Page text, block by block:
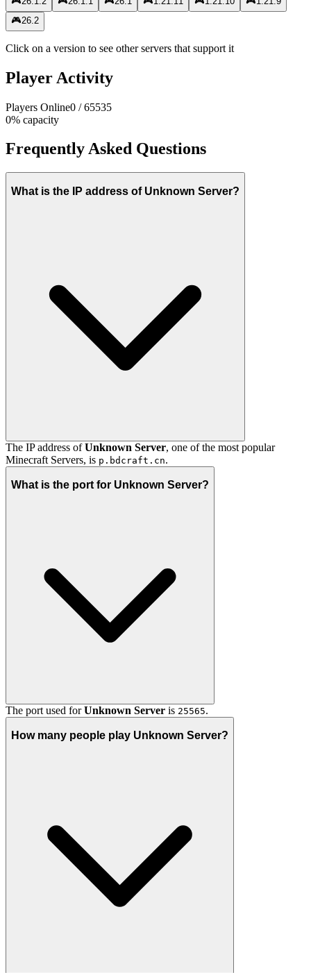
🎮26.2
Click on a version to see other servers that support it
Player Activity
Players Online0 /65535
0% capacity
Frequently Asked Questions
What is the IP address of Unknown Server?
The IP address ofUnknown Server, one of the most popular
Minecraft Servers, is p.bdcraft.cn.
What is the port for Unknown Server?
The port used forUnknown Server is 25565.
How many people play Unknown Server?